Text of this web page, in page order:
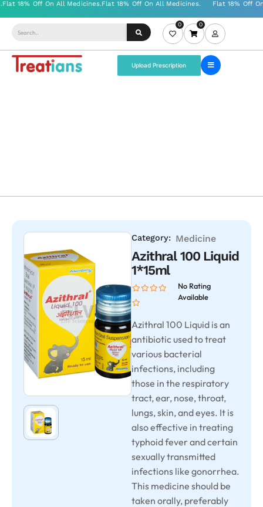
0 0
Upload Prescription
Category: Medicine
Azithral 100 Liquid
1*15ml
No Rating
Available
Azithral 100 Liquid is an
antibiotic used to treat
various bacterial
infections, including
those in the respiratory
tract, ear, nose, throat,
lungs, skin, and eyes. It is
also effective in treating
typhoid fever and certain
sexually transmitted
infections like gonorrhea.
This medicine should be
taken orally, preferably